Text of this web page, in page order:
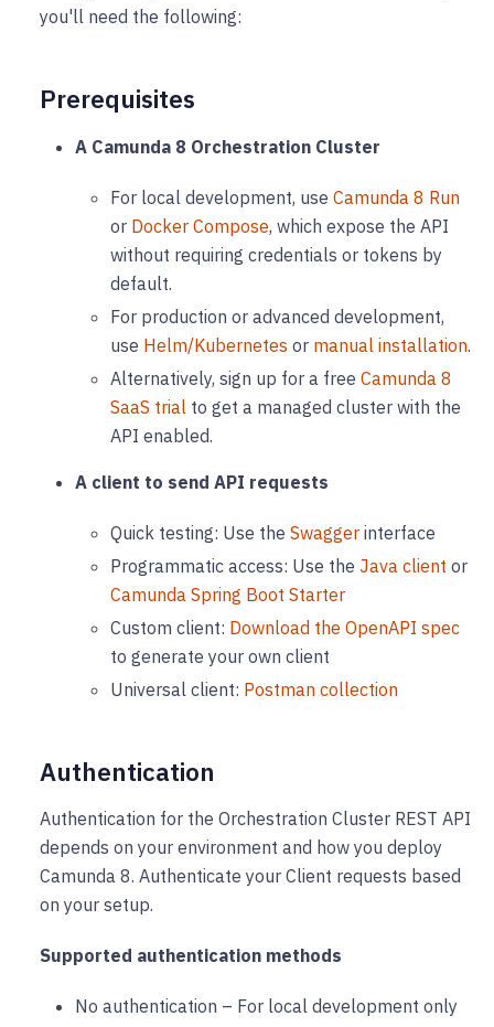
you'll need the following:
Prerequisites
A Camunda 8 Orchestration Cluster
For local development, use Camunda 8 Run
or Docker Compose, which expose the API
without requiring credentials or tokens by
default.
For production or advanced development,
use Helm/Kubernetes or manual installation.
Alternatively, sign up for a free Camunda 8
SaaS trial to get a managed cluster with the
API enabled.
A client to send API requests
Quick testing: Use the Swagger interface
Programmatic access: Use the Java client or
Camunda Spring Boot Starter
Custom client: Download the OpenAPI spec
to generate your own client
Universal client: Postman collection
Authentication
Authentication for the Orchestration Cluster REST API
depends on your environment and how you deploy
Camunda 8. Authenticate your Client requests based
on your setup.
Supported authentication methods
No authentication – For local development only